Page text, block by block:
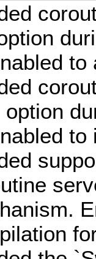
option